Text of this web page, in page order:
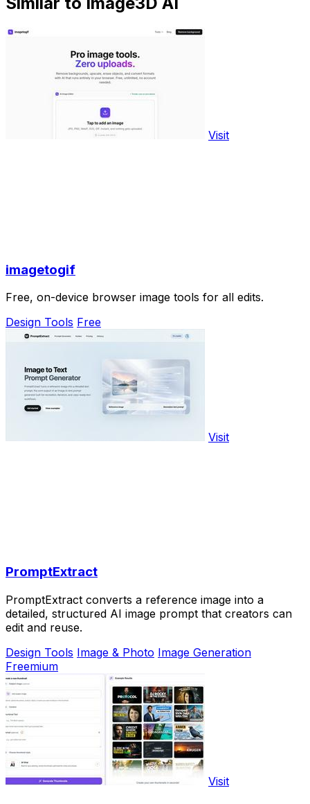
Visit
imagetogif
Free, on-device browser image tools for all edits.
Design Tools Free
Visit
PromptExtract
PromptExtract converts a reference image into a
detailed, structured AI image prompt that creators can
edit and reuse.
Design Tools Image & Photo Image Generation
Freemium
Visit